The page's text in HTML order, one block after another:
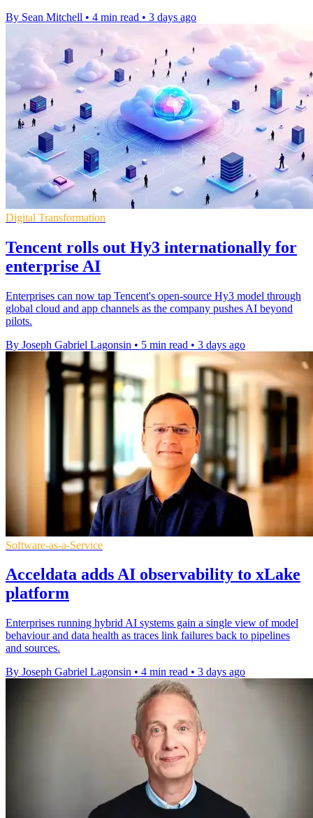
By Sean Mitchell • 4 min read • 3 days ago
Digital Transformation
Tencent rolls out Hy3 internationally for
enterprise AI
Enterprises can now tap Tencent's open-source Hy3 model through
global cloud and app channels as the company pushes AI beyond
pilots.
By Joseph Gabriel Lagonsin • 5 min read • 3 days ago
Software-as-a-Service
Acceldata adds AI observability to xLake
platform
Enterprises running hybrid AI systems gain a single view of model
behaviour and data health as traces link failures back to pipelines
and sources.
By Joseph Gabriel Lagonsin • 4 min read • 3 days ago